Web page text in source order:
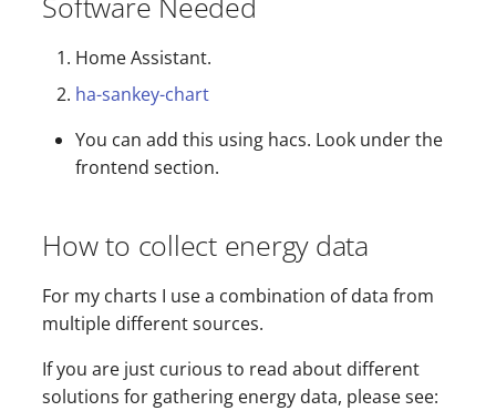
Home Assistant.
ha-sankey-chart
You can add this using hacs. Look under the
frontend section.
How to collect energy data
For my charts I use a combination of data from
multiple different sources.
If you are just curious to read about different
solutions for gathering energy data, please see: